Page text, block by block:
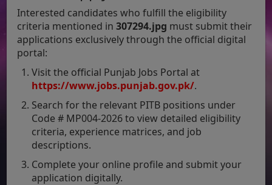
Interested candidates who fulfill the eligibility
criteria mentioned in307294.jpg must submit their
applications exclusively through the official digital
portal:
Visit the official Punjab Jobs Portal at
https://www.jobs.punjab.gov.pk/.
Search for the relevant PITB positions under
Code # MP004-2026 to view detailed eligibility
criteria, experience matrices, and job
descriptions.
Complete your online profile and submit your
application digitally.